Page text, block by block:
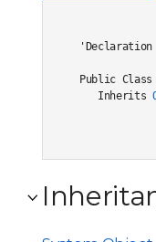
'Declaration
Public Class
Inherits